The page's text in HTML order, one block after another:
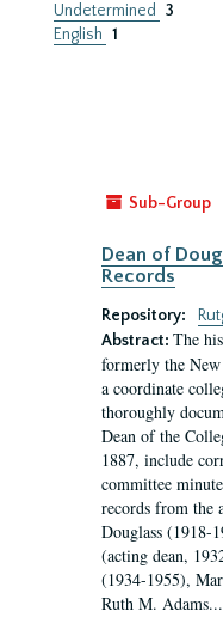
Undetermined
3
English 1
Sub-Group
Dean of
Records
Repository:
Abstract: The
formerly the New
a coordinate
thoroughly
Dean of the
1887, include
committee
records from the
Douglass (1918-
(acting dean,
(1934-1955),
Ruth M. Adams...